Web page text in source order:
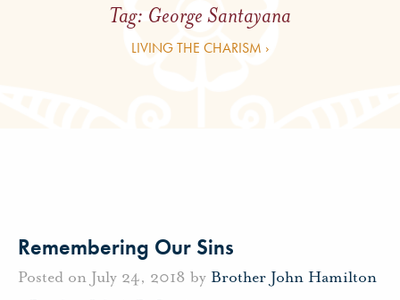
Tag: George Santayana
LIVING THE CHARISM ›
Remembering Our Sins
Posted on July 24, 2018 by Brother John Hamilton